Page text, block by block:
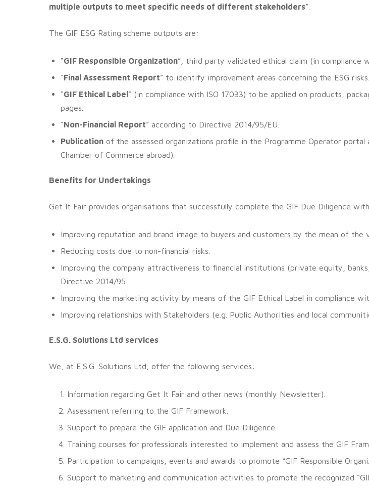
multiple outputs to meet specific needs of different stakeholders”.
The GIF ESG Rating scheme outputs are:
“GIF Responsible Organization”, third party validated ethical claim (in compliance
“Final Assessment Report” to identify improvement areas concerning the ESG risks.
“GIF Ethical Label” (in compliance with ISO 17033) to be applied on products,
pages.
“Non-Financial Report” according to Directive 2014/95/EU.
Publication of the assessed organizations profile in the Programme Operator
Chamber of Commerce abroad).
Benefits for Undertakings
Get It Fair provides organisations that successfully complete the GIF Due Diligence
Improving reputation and brand image to buyers and customers by the mean of the
Reducing costs due to non-financial risks.
Improving the company attractiveness to financial institutions (private equity,
Directive 2014/95.
Improving the marketing activity by means of the GIF Ethical Label in compliance
Improving relationships with Stakeholders (e.g. Public Authorities and local
E.S.G. Solutions Ltd services
We, at E.S.G. Solutions Ltd, offer the following services:
Information regarding Get It Fair and other news (monthly Newsletter).
Assessment referring to the GIF Framework.
Support to prepare the GIF application and Due Diligence.
Training courses for professionals interested to implement and assess the GIF
Participation to campaigns, events and awards to promote “GIF Responsible
Support to marketing and communication activities to promote the recognized